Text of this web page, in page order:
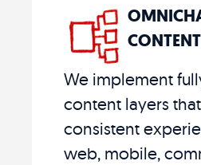
We implement
content layers
consistent
web, mobile,